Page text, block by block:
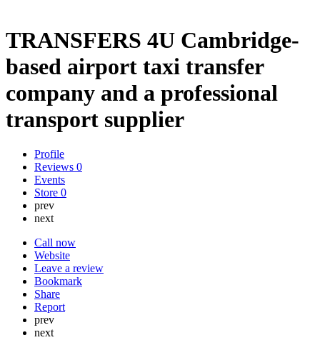
TRANSFERS 4U Cambridge-
based airport taxi transfer
company and a professional
transport supplier
Profile
Reviews 0
Events
Store 0
prev
next
Call now
Website
Leave a review
Bookmark
Share
Report
prev
next